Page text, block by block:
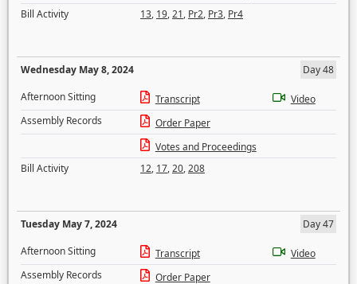
Bill Activity
13, 19,21, Pr2, Pr3, Pr4
Wednesday May 8, 2024
Day 48
Afternoon Sitting
Transcript
Video
Assembly Records
Order Paper
Votes and Proceedings
Bill Activity
12, 17,20,208
Tuesday May 7, 2024
Day 47
Afternoon Sitting
Transcript
Video
Assembly Records
Order Paper